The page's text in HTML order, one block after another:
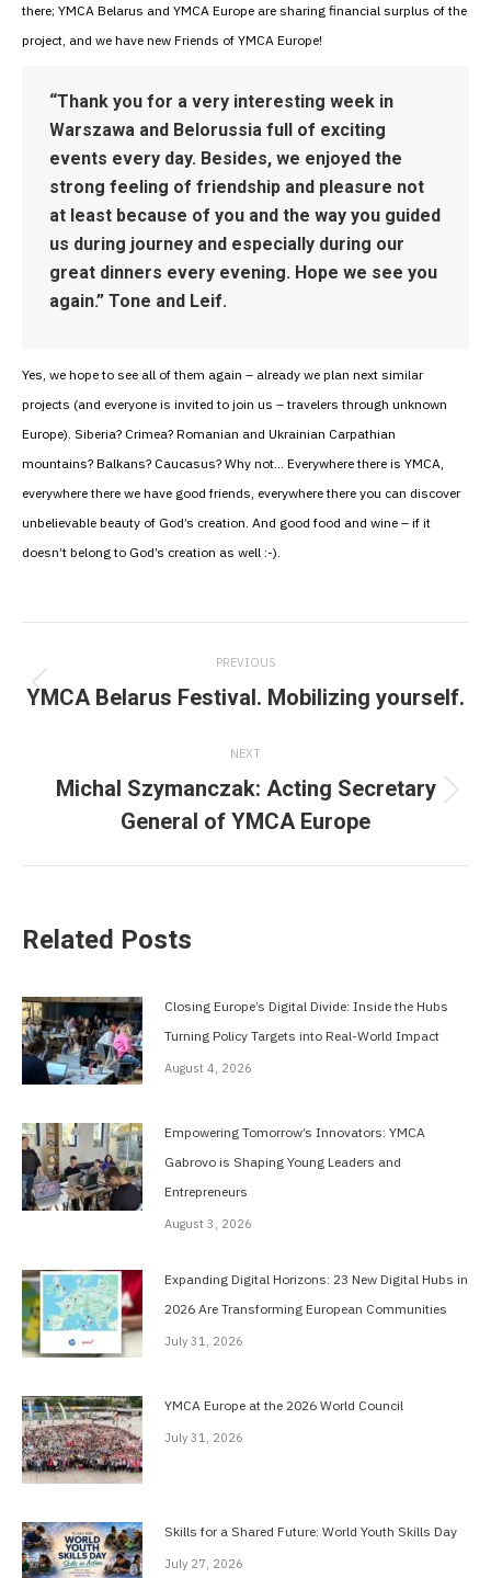
there; YMCA Belarus and YMCA Europe are sharing financial surplus of the
project, and we have new Friends of YMCA Europe!
“Thank you for a very interesting week in
Warszawa and Belorussia full of exciting
events every day. Besides, we enjoyed the
strong feeling of friendship and pleasure not
at least because of you and the way you guided
us during journey and especially during our
great dinners every evening. Hope we see you
again.” Tone and Leif.
Yes, we hope to see all of them again – already we plan next similar
projects (and everyone is invited to join us – travelers through unknown
Europe). Siberia? Crimea? Romanian and Ukrainian Carpathian
mountains? Balkans? Caucasus? Why not… Everywhere there is YMCA,
everywhere there we have good friends, everywhere there you can discover
unbelievable beauty of God’s creation. And good food and wine – if it
doesn’t belong to God’s creation as well :-).
navigation
PREVIOUS
Previous
YMCA Belarus Festival. Mobilizing yourself.
NEXT
post:
Michal Szymanczak: Acting Secretary
General of YMCA Europe
Related Posts
Closing Europe’s Digital Divide: Inside the Hubs
Turning Policy Targets into Real-World Impact
August 4, 2026
Empowering Tomorrow’s Innovators: YMCA
Gabrovo is Shaping Young Leaders and
Entrepreneurs
August 3, 2026
Expanding Digital Horizons: 23 New Digital Hubs in
2026 Are Transforming European Communities
July 31, 2026
YMCA Europe at the 2026 World Council
July 31, 2026
Skills for a Shared Future: World Youth Skills Day
July 27, 2026